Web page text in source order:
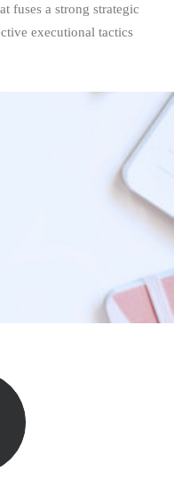
fuses a strong strategic
executional tactics